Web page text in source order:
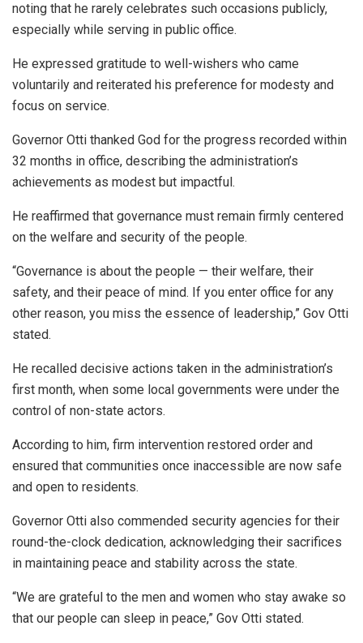
noting that he rarely celebrates such occasions publicly,
especially while serving in public office.
He expressed gratitude to well-wishers who came
voluntarily and reiterated his preference for modesty and
focus on service.
Governor Otti thanked God for the progress recorded within
32 months in office, describing the administration’s
achievements as modest but impactful.
He reaffirmed that governance must remain firmly centered
on the welfare and security of the people.
“Governance is about the people — their welfare, their
safety, and their peace of mind. If you enter office for any
other reason, you miss the essence of leadership,” Gov Otti
stated.
He recalled decisive actions taken in the administration’s
first month, when some local governments were under the
control of non-state actors.
According to him, firm intervention restored order and
ensured that communities once inaccessible are now safe
and open to residents.
Governor Otti also commended security agencies for their
round-the-clock dedication, acknowledging their sacrifices
in maintaining peace and stability across the state.
“We are grateful to the men and women who stay awake so
that our people can sleep in peace,” Gov Otti stated.